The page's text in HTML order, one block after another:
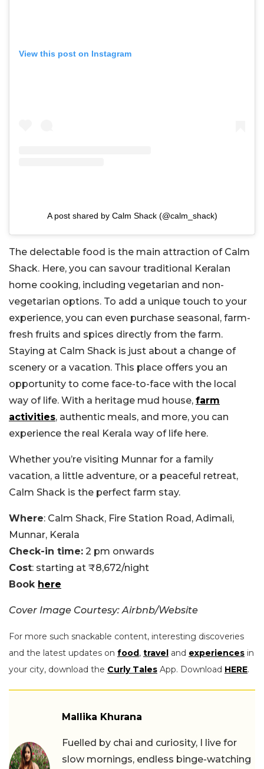
View this post on Instagram
A post shared by Calm Shack (@calm_shack)
The delectable food is the main attraction of Calm
Shack. Here, you can savour traditional Keralan
home cooking, including vegetarian and non-
vegetarian options. To add a unique touch to your
experience, you can even purchase seasonal, farm-
fresh fruits and spices directly from the farm.
Staying at Calm Shack is just about a change of
scenery or a vacation. This place offers you an
opportunity to come face-to-face with the local
way of life. With a heritage mud house, farm
activities, authentic meals, and more, you can
experience the real Kerala way of life here.
Whether you’re visiting Munnar for a family
vacation, a little adventure, or a peaceful retreat,
Calm Shack is the perfect farm stay.
Where: Calm Shack, Fire Station Road, Adimali,
Munnar, Kerala
Check-in time: 2 pm onwards
Cost: starting at ₹8,672/night
Book here
Cover Image Courtesy: Airbnb/Website
For more such snackable content, interesting discoveries
and the latest updates on food, travel and experiences in
your city, download the Curly Tales App. Download HERE.
Mallika Khurana
Fuelled by chai and curiosity, I live for
slow mornings, endless binge-watching